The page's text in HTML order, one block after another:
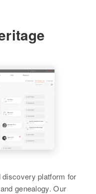
States
Statesplatform for
genealogy. Our